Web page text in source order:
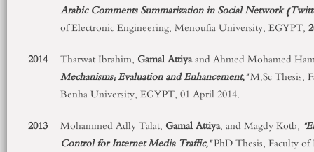
Arabic Comments Summarization in Social Network
of Electronic Engineering, Menoufia University, EGYPT,
2014
Tharwat Ibrahim, Gamal Attiyaand Ahmed Mohamed
Mechanisms: Evaluation and Enhancement,"M.Sc Thesis,
Benha University, EGYPT, 01 April 2014.
2013
Mohammed Adly Talat, Gamal Attiya, and Magdy Kotb,
Control for Internet Media Traffic,"PhD Thesis, Faculty